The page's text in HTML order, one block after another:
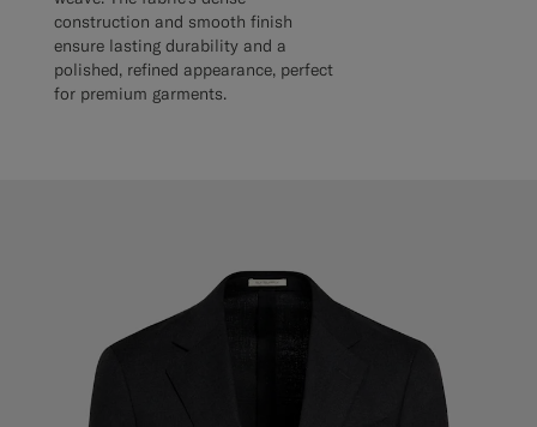
construction and smooth finish
ensure lasting durability and a
polished, refined appearance, perfect
for premium garments.